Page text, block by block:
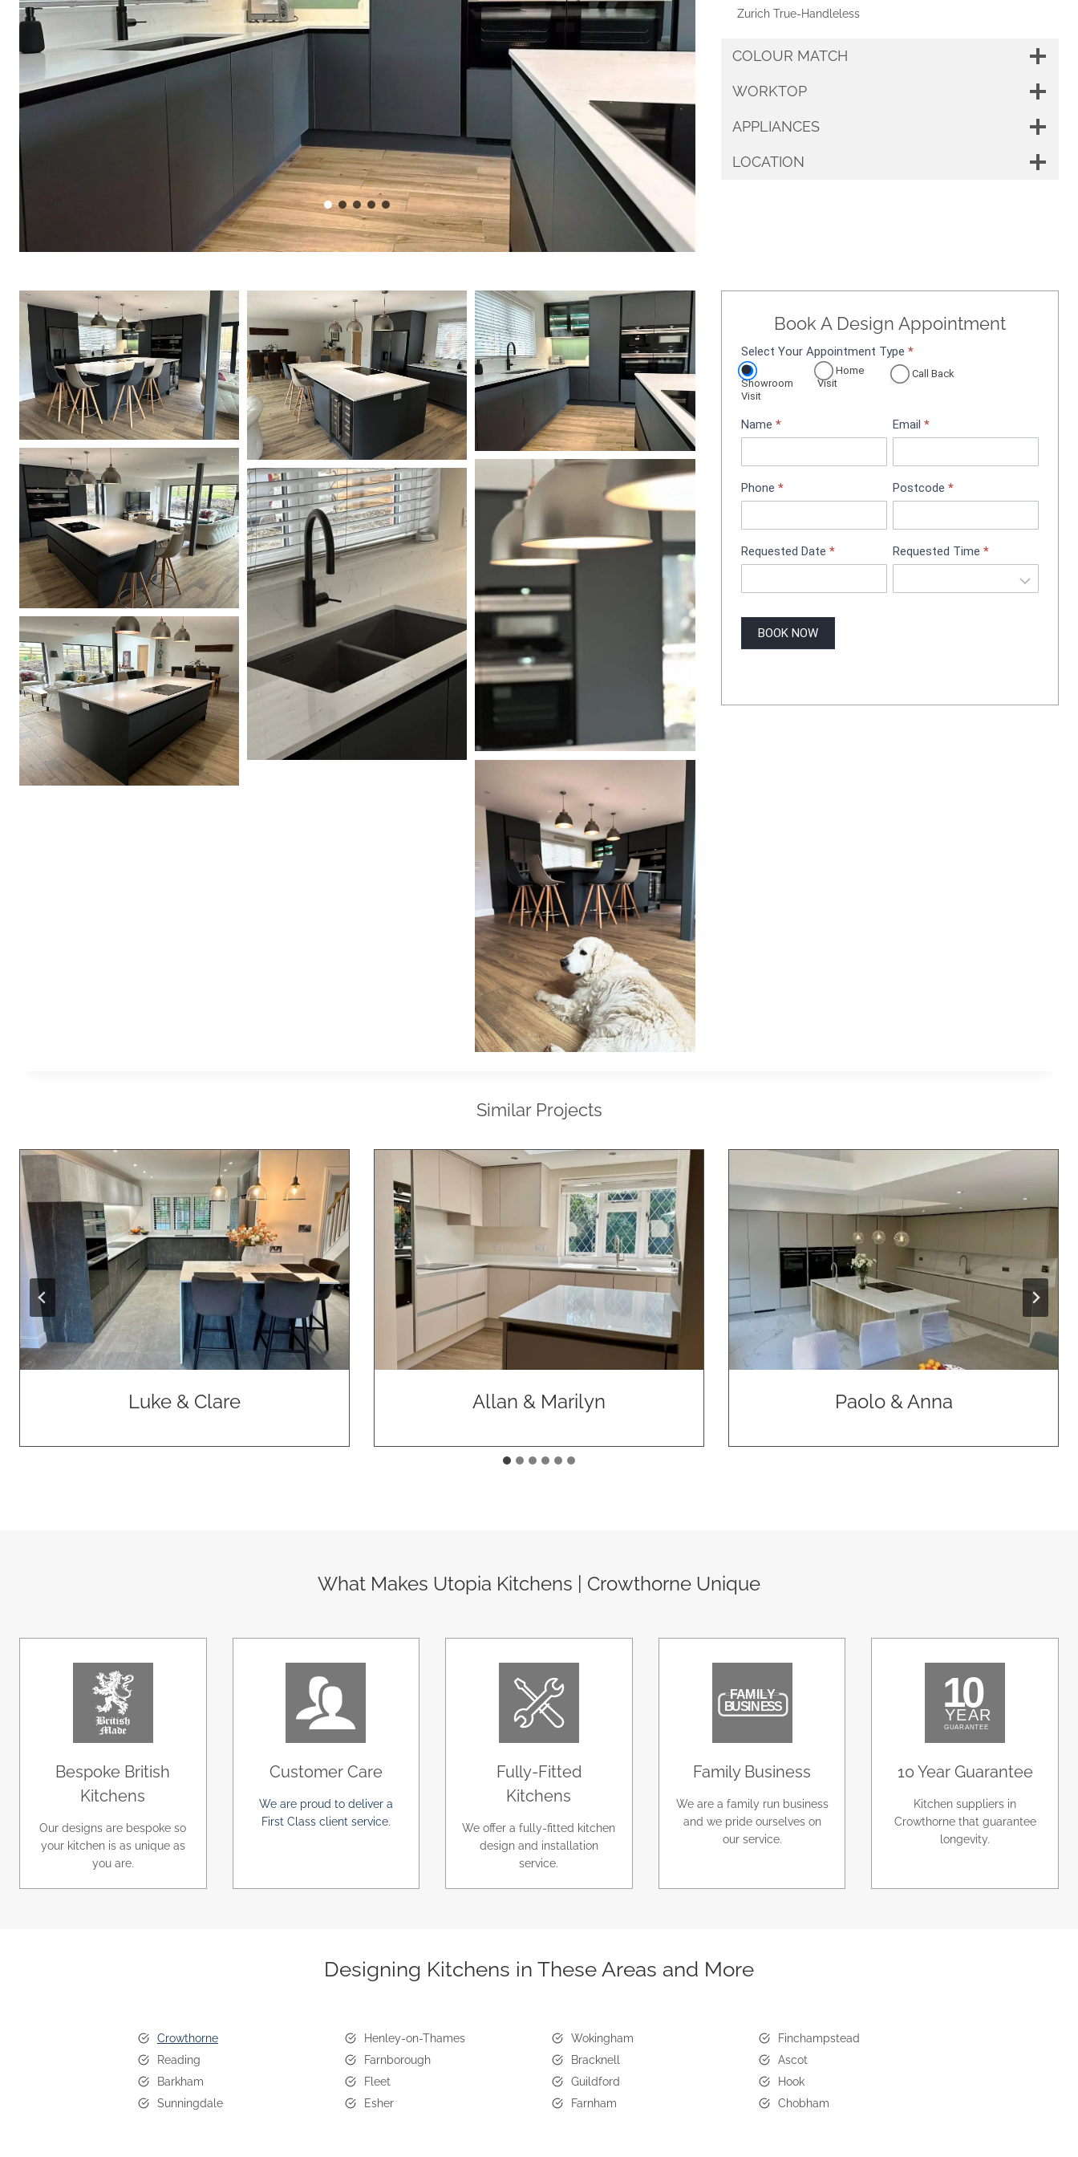
Zurich True-Handleless
COLOUR MATCH
WORKTOP
APPLIANCES
LOCATION
Book A Design Appointment
A
p
p
i
n
e
t
B
o
i
Select Your Appointment Type *
Showroom
Visit
Home
Visit
Call Back
Name * Email*
Phone * Postcode*
Requested Date * Requested Time*
BOOK NOW
Similar Projects
Luke & Clare Allan & Marilyn Paolo & Anna
What Makes Utopia Kitchens | Crowthorne Unique
Bespoke British
Kitchens
Our designs are bespoke so
your kitchen is as unique as
you are.
Customer Care
We are proud to deliver a
First Class client service.
Fully-Fitted
Kitchens
We offer a fully-fitted kitchen
design and installation
service.
Family Business
We are a family run business
and we pride ourselves on
our service.
10 Year Guarantee
Kitchen suppliers in
Crowthorne that guarantee
longevity.
Designing Kitchens in These Areas and More
Crowthorne
Reading
Barkham
Sunningdale
Henley-on-Thames
Farnborough
Fleet
Esher
Wokingham
Bracknell
Guildford
Farnham
Finchampstead
Ascot
Hook
Chobham